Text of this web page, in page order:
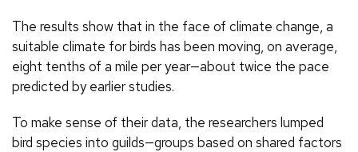
The results show that in the face of climate change, a
suitable climate for birds has been moving, on average,
eight tenths of a mile per year—about twice the pace
predicted by earlier studies.
To make sense of their data, the researchers lumped
bird species into guilds—groups based on shared factors